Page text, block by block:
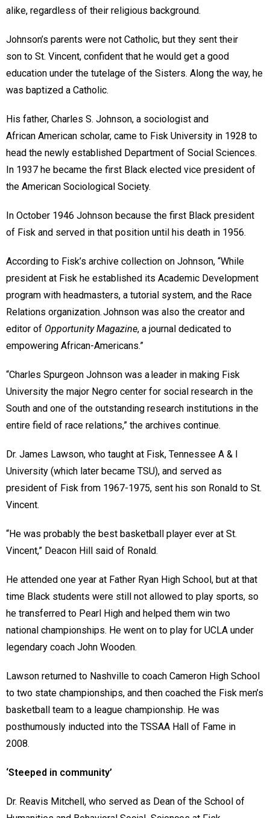
alike, regardless of their religious background.
Johnson’s parents were not Catholic, but they sent their
son to St. Vincent, confident that he would get a good
education under the tutelage of the Sisters. Along the way, he
was baptized a Catholic.
His father, Charles S. Johnson, a sociologist and
African American scholar, came to Fisk University in 1928 to
head the newly established Department of Social Sciences.
In 1937 he became the first Black elected vice president of
the American Sociological Society.
In October 1946 Johnson because the first Black president
of Fisk and served in that position until his death in 1956.
According to Fisk’s archive collection on Johnson, “While
president at Fisk he established its Academic Development
program with headmasters, a tutorial system, and the Race
Relations organization. Johnson was also the creator and
editor of Opportunity Magazine, a journal dedicated to
empowering African-Americans.”
“Charles Spurgeon Johnson was a leader in making Fisk
University the major Negro center for social research in the
South and one of the outstanding research institutions in the
entire field of race relations,” the archives continue.
Dr. James Lawson, who taught at Fisk, Tennessee A & I
University (which later became TSU), and served as
president of Fisk from 1967-1975, sent his son Ronald to St.
Vincent.
“He was probably the best basketball player ever at St.
Vincent,” Deacon Hill said of Ronald.
He attended one year at Father Ryan High School, but at that
time Black students were still not allowed to play sports, so
he transferred to Pearl High and helped them win two
national championships. He went on to play for UCLA under
legendary coach John Wooden.
Lawson returned to Nashville to coach Cameron High School
to two state championships, and then coached the Fisk men’s
basketball team to a league championship. He was
posthumously inducted into the TSSAA Hall of Fame in
2008.
‘Steeped in community’
Dr. Reavis Mitchell, who served as Dean of the School of